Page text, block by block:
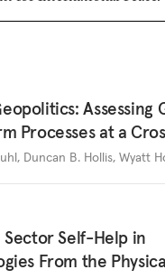
Assessing
Processes at a
, Duncan B. Hollis, Wyatt
Self-Help in
From the